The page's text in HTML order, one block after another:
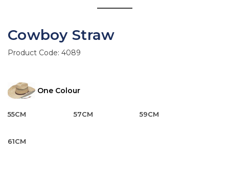
Cowboy Straw
Product Code: 4089
One Colour
55CM 57CM 59CM
61CM